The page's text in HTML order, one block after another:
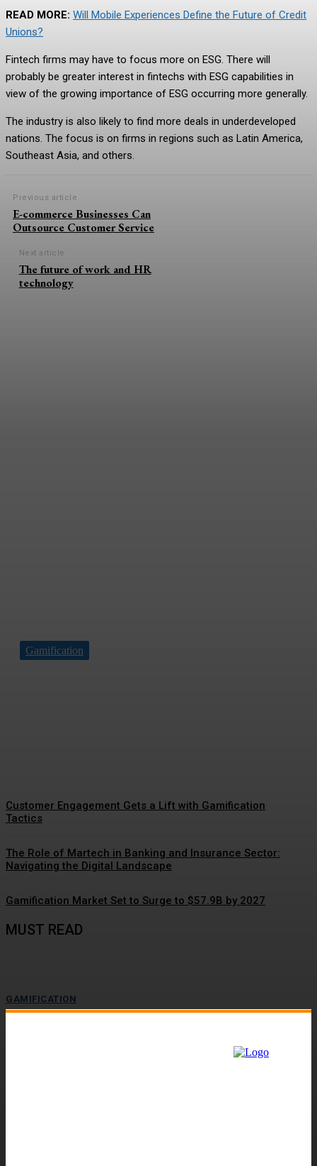
READ MORE: Will Mobile Experiences Define the Future of Credit
Unions?
Fintech firms may have to focus more on ESG. There will
probably be greater interest in fintechs with ESG capabilities in
view of the growing importance of ESG occurring more generally.
The industry is also likely to find more deals in underdeveloped
nations. The focus is on firms in regions such as Latin America,
Southeast Asia, and others.
Previous article
E-commerce Businesses Can
Outsource Customer Service
Next article
The future of work and HR
technology
Gamification
Customer Engagement Gets a Lift with Gamification
Tactics
The Role of Martech in Banking and Insurance Sector:
Navigating the Digital Landscape
Gamification Market Set to Surge to $57.9B by 2027
MUST READ
GAMIFICATION
Driving Social Change: Gamification Gains
The value-action gap is the space between learning about an important